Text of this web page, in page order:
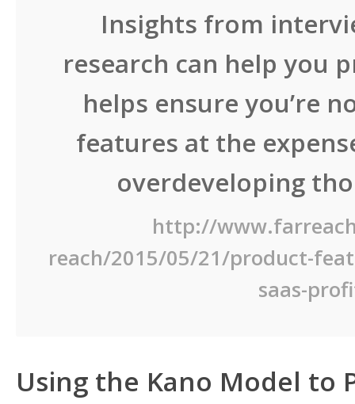
Insights from
research can help you
helps ensure you’re
features at the
overdeveloping
http://
reach/2015/05/21/product-
saas-
Using the Kano Model to